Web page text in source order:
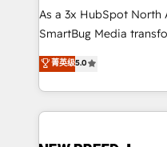
custom AI agents, and
total reporting clarity. Security & Compliance: SOC 2
security. 🏆 Why Bluleadz? GTM OS Partner | 16+
Years Experience |
As a 3x HubSpot North
SmartBug Media
into a revenue engine.
includes specialized
Software) and Point
making this the official
菁英级5.0